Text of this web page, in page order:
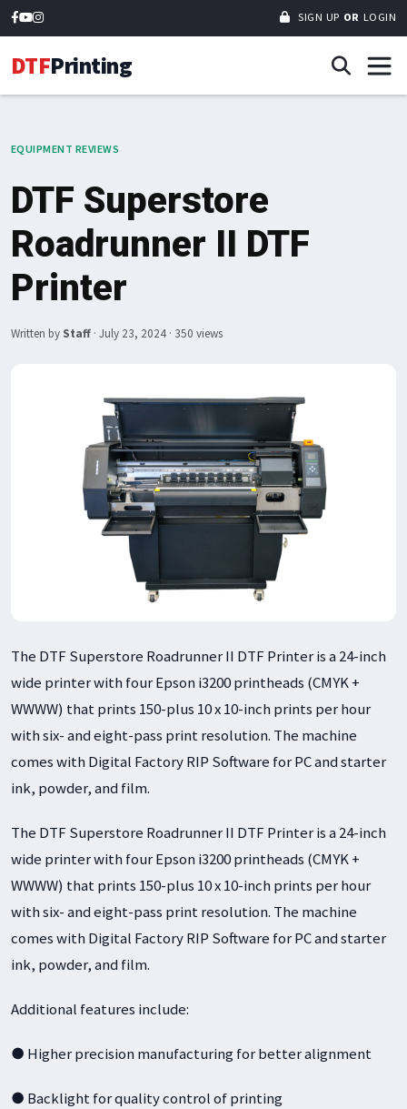
SIGN UP OR LOGIN
DTFPrinting
EQUIPMENT REVIEWS
DTF Superstore
Roadrunner II DTF
Printer
Written by Staff · July 23, 2024 · 350 views
The DTF Superstore Roadrunner II DTF Printer is a 24-inch
wide printer with four Epson i3200 printheads (CMYK +
WWWW) that prints 150-plus 10 x 10-inch prints per hour
with six- and eight-pass print resolution. The machine
comes with Digital Factory RIP Software for PC and starter
ink, powder, and film.
The DTF Superstore Roadrunner II DTF Printer is a 24-inch
wide printer with four Epson i3200 printheads (CMYK +
WWWW) that prints 150-plus 10 x 10-inch prints per hour
with six- and eight-pass print resolution. The machine
comes with Digital Factory RIP Software for PC and starter
ink, powder, and film.
Additional features include:
● Higher precision manufacturing for better alignment
● Backlight for quality control of printing